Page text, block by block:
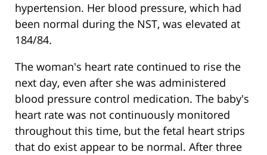
hypertension. Her blood pressure, which had
been normal during the NST, was elevated at
184/84.
The woman's heart rate continued to rise the
next day, even after she was administered
blood pressure control medication. The baby's
heart rate was not continuously monitored
throughout this time, but the fetal heart strips
that do exist appear to be normal. After three